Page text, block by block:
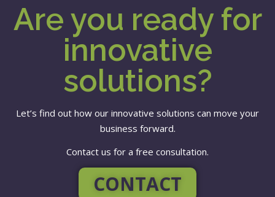
Are you ready for
innovative
solutions?
Let’s find out how our innovative solutions can move your
business forward.
Contact us for a free consultation.
CONTACT